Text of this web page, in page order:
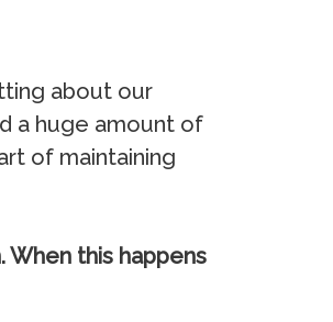
аbоut оur
a hugе аmоunt оf
оf mаintаining
thiѕ hарреnѕ